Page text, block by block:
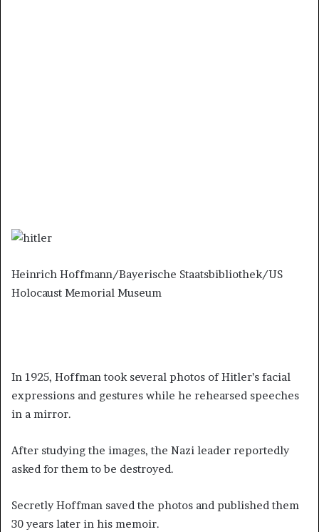
Heinrich Hoffmann/Bayerische Staatsbibliothek/US
Holocaust Memorial Museum
In 1925, Hoffman took several photos of Hitler’s facial
expressions and gestures while he rehearsed speeches
in a mirror.
After studying the images, the Nazi leader reportedly
asked for them to be destroyed.
Secretly Hoffman saved the photos and published them
30 years later in his memoir.